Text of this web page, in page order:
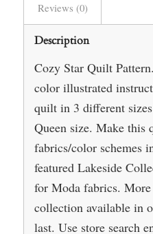
Reviews (0)
Description
Cozy Star Quilt
color illustrated
quilt in 3 different
Queen size. Make this
fabrics/color schemes
featured Lakeside
for Moda fabrics.
collection available in
last. Use store search